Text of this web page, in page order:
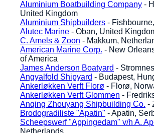
Aluminium Boatbuilding Company -
United Kingdom
Aluminium Shipbuilders -
Alutec Marine - Oban, United
C. Amels & Zoon - Makkum,
American Marine Corp. - New
of America
James Anderson Boatyard -
Angyalfold Shipyard - Budapest,
Ankerløkken Verft Florø - Florø,
Ankerløkken Verft Glommen -
Anqing Zhouyang Shipbuilding Co. -
Brodogradiliste "Apatin" - Apatin,
Scheepswerf "Appingedam" v/h A.
Netherlands